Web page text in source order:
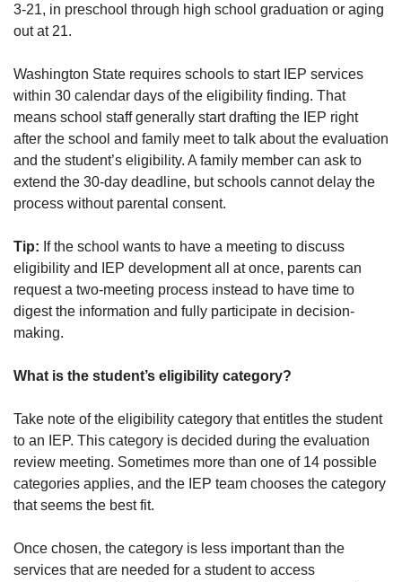
3-21, in preschool through high school graduation or aging
out at 21.
Washington State requires schools to start IEP services
within 30 calendar days of the eligibility finding. That
means school staff generally start drafting the IEP right
after the school and family meet to talk about the evaluation
and the student’s eligibility. A family member can ask to
extend the 30-day deadline, but schools cannot delay the
process without parental consent.
Tip: If the school wants to have a meeting to discuss
eligibility and IEP development all at once, parents can
request a two-meeting process instead to have time to
digest the information and fully participate in decision-
making.
What is the student’s eligibility category?
Take note of the eligibility category that entitles the student
to an IEP. This category is decided during the evaluation
review meeting. Sometimes more than one of 14 possible
categories applies, and the IEP team chooses the category
that seems the best fit.
Once chosen, the category is less important than the
services that are needed for a student to access